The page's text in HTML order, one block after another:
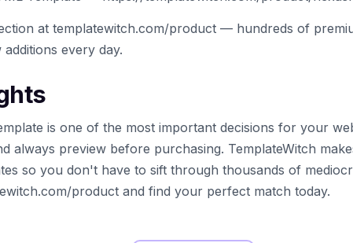
at templatewitch.com/product — hundreds of
every day.
is one of the most important decisions for your
always preview before purchasing. TemplateWitch
so you don't have to sift through thousands of
product and find your perfect match today.